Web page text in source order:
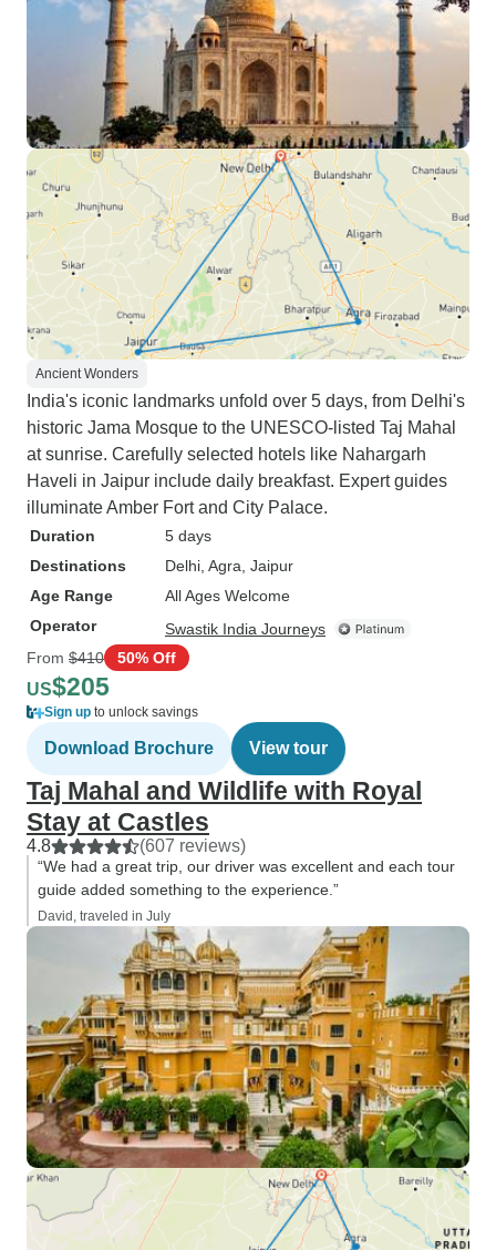
Ancient Wonders
India's iconic landmarks unfold over 5 days, from Delhi's
historic Jama Mosque to the UNESCO-listed Taj Mahal
at sunrise. Carefully selected hotels like Nahargarh
Haveli in Jaipur include daily breakfast. Expert guides
illuminate Amber Fort and City Palace.
Duration
5 days
Destinations
Delhi , Agra , Jaipur
Age Range
All Ages Welcome
Operator
Swastik India Journeys
From $410 50% Off
US$205
Sign up to unlock savings
Download Brochure View tour
Taj Mahal and Wildlife with Royal
Stay at Castles
4.8 (607 reviews)
“We had a great trip, our driver was excellent and each tour
guide added something to the experience.”
David, traveled in July